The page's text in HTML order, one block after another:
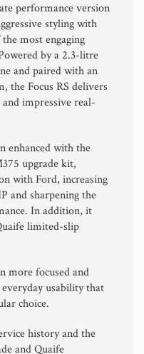
performance version
styling with
most engaging
by a 2.3-litre
and paired with an
the Focus RS delivers
impressive real-
enhanced with the
upgrade kit,
with Ford, increasing
and sharpening the
In addition, it
limited-slip
more focused and
usability that
choice.
history and the
and Quaife